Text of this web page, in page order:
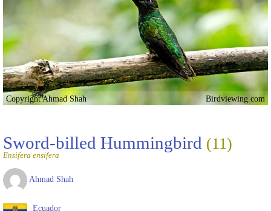
Copyright Ahmad Shah Birdviewing.com
Sword-billed Hummingbird (11)
Ensifera ensifera
Ahmad Shah
Ecuador